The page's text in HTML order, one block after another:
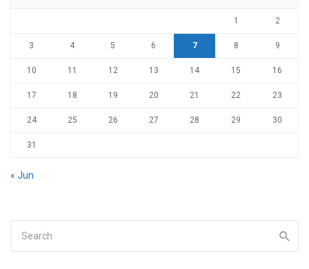
1 2
3 4 5 6 7 8 9
10 11 12 13 14 15 16
17 18 19 20 21 22 23
24 25 26 27 28 29 30
31
« Jun